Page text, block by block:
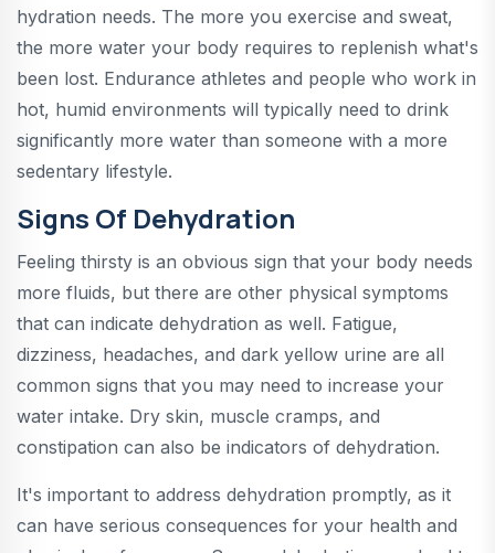
hydration needs. The more you exercise and sweat,
the more water your body requires to replenish what's
been lost. Endurance athletes and people who work in
hot, humid environments will typically need to drink
significantly more water than someone with a more
sedentary lifestyle.
Signs Of Dehydration
Feeling thirsty is an obvious sign that your body needs
more fluids, but there are other physical symptoms
that can indicate dehydration as well. Fatigue,
dizziness, headaches, and dark yellow urine are all
common signs that you may need to increase your
water intake. Dry skin, muscle cramps, and
constipation can also be indicators of dehydration.
It's important to address dehydration promptly, as it
can have serious consequences for your health and